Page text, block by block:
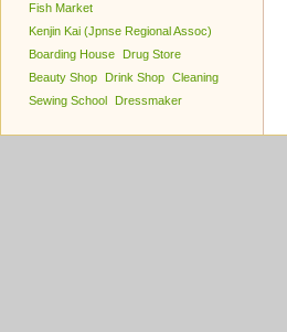
Fish Market
Kenjin Kai (Jpnse Regional Assoc)
Boarding House
Drug Store
Beauty Shop
Drink Shop Cleaning
Sewing School
Dressmaker